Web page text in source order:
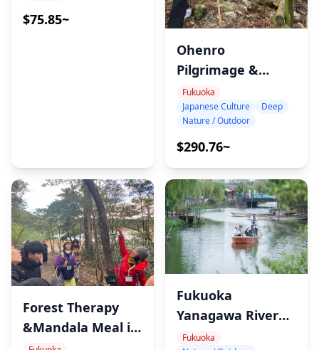
・Nagasaki Atomic Bomb Museum (45min)
devastation's impact and emphasizes world peace.
・Inasayama Observation Deck (35min)
Mount Inasa showcases Nagasaki’s stunning
◆Additional Info
・Your guide will pick you up from a hotel in Fukuoka
City. Please enter hotel name and address.
$75.85~
Ohenro
Pilgrimage &
Meditation Tour in
Sasaguri, Fukuoka
Fukuoka
Japanese Culture
Deep
Nature / Outdoor
$290.76~
Forest Therapy
&Mandala Meal in
Fukuoka
Yanagawa River
Cruise &Eel Lunch
Fukuoka